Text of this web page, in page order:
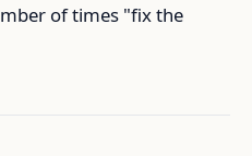
of times "fix the